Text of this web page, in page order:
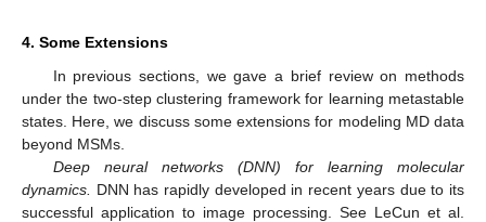
4. Some Extensions
In previous sections, we gave a brief review on methods
under the two-step clustering framework for learning metastable
states. Here, we discuss some extensions for modeling MD data
beyond MSMs.
Deep neural networks (DNN) for learning molecular
dynamics.
DNN has rapidly developed in recent years due to its
successful application to image processing. See LeCun et al.